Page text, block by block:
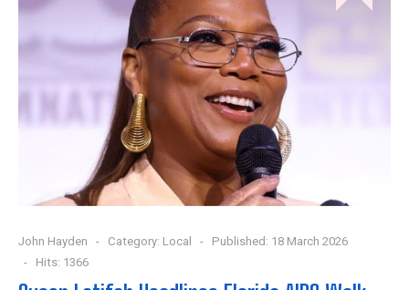
John Hayden Category: Local
Published: 18 March 2026
Hits: 1366